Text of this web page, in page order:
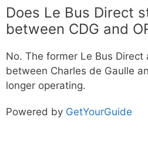
Does Le Bus Direct
between CDG and
No. The former Le Bus
between Charles de Gaulle
longer operating.
Powered by GetYourGuide